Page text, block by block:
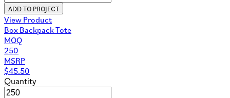
ADD TO PROJECT
View Product
Box Backpack Tote
MOQ
250
MSRP
$45.50
Quantity